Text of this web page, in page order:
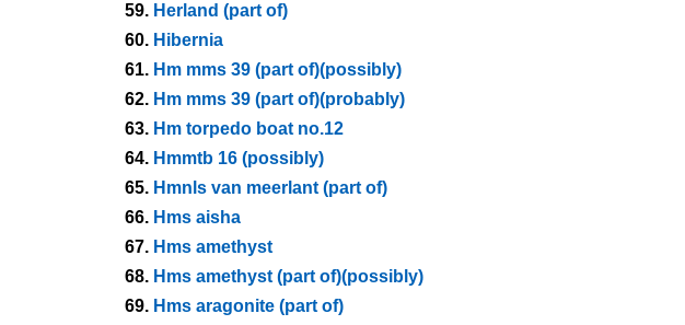
59. Herland (part of)
60. Hibernia
61. Hm mms 39 (part of)(possibly)
62. Hm mms 39 (part of)(probably)
63. Hm torpedo boat no.12
64. Hmmtb 16 (possibly)
65. Hmnls van meerlant (part of)
66. Hms aisha
67. Hms amethyst
68. Hms amethyst (part of)(possibly)
69. Hms aragonite (part of)